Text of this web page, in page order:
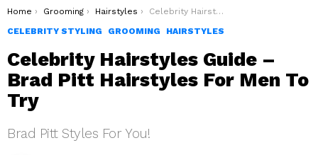
You are here:
Home Grooming Hairstyles
Celebrity Hairstyles Guide – Brad Pitt Hairstyles For Men To Try
CELEBRITY STYLING
GROOMING HAIRSTYLES
Celebrity Hairstyles Guide –
Brad Pitt Hairstyles For Men To
Try
Brad Pitt Styles For You!